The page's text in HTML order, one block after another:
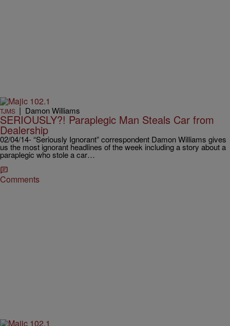
TJMS | Damon Williams
SERIOUSLY?! Paraplegic Man Steals Car from
Dealership
02/04/14- “Seriously Ignorant” correspondent Damon Williams gives
us the most ignorant headlines of the week including a story about a
paraplegic who stole a car…
Comments